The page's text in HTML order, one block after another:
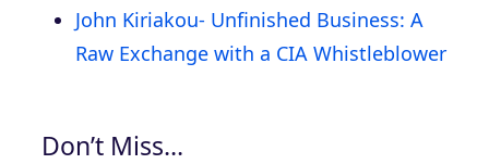
John Kiriakou- Unfinished Business: A
Raw Exchange with a CIA Whistleblower
Don’t Miss…